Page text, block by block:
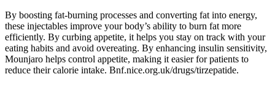
By boosting fat-burning processes and converting fat into energy,
these injectables improve your body’s ability to burn fat more
efficiently. By curbing appetite, it helps you stay on track with your
eating habits and avoid overeating. By enhancing insulin sensitivity,
Mounjaro helps control appetite, making it easier for patients to
reduce their calorie intake. Bnf.nice.org.uk/drugs/tirzepatide.